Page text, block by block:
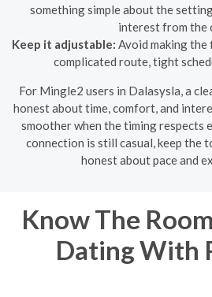
something simple about the
interest from the
Keep it adjustable: Avoid making the
complicated route, tight
For Mingle2 users in Dalasysla, a
honest about time, comfort, and
smoother when the timing respects
connection is still casual, keep the
honest about pace and
Know The
Dating With